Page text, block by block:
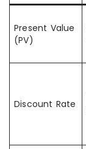
Present Value
(PV)
Discount Rate